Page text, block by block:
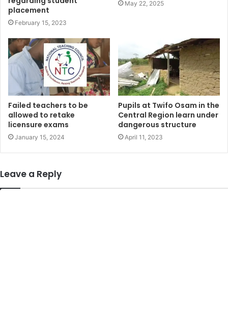
placement
February 15, 2023
May 22, 2025
Failed teachers to be
allowed to retake
licensure exams
January 15, 2024
Pupils at Twifo Osam in the
Central Region learn under
dangerous structure
April 11, 2023
Leave a Reply